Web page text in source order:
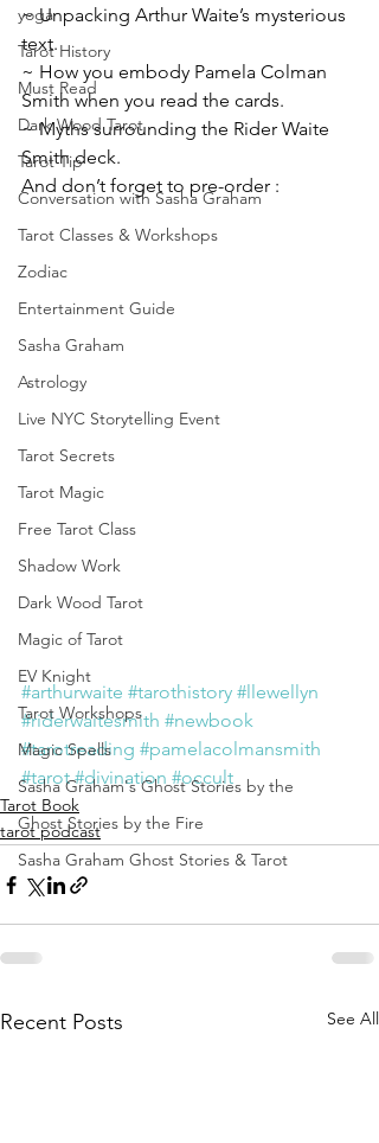
yoga
Tarot History
Must Read
Dark Wood Tarot
Tarot Tip
Conversation with Sasha Graham
Tarot Classes & Workshops
Zodiac
Entertainment Guide
Sasha Graham
Astrology
Live NYC Storytelling Event
Tarot Secrets
Tarot Magic
Free Tarot Class
Shadow Work
Dark Wood Tarot
Magic of Tarot
EV Knight
Tarot Workshops
Magic Spells
Sasha Graham's Ghost Stories by the
Ghost Stories by the Fire
Sasha Graham Ghost Stories & Tarot
~ Unpacking Arthur Waite’s mysterious
text.
~ How you embody Pamela Colman
Smith when you read the cards.
~ Myths surrounding the Rider Waite
Smith deck.
And don’t forget to pre-order :
#arthurwaite #tarothistory #llewellyn
#riderwaitesmith #newbook
#tarotreading #pamelacolmansmith
#tarot #divination #occult
Tarot Book
tarot podcast
Recent Posts See All